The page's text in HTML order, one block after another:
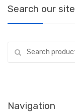
Search our site
for:
Navigation